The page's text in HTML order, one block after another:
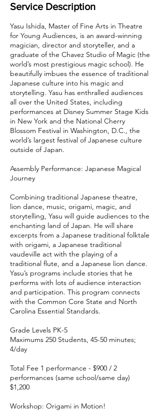
Service Description
Yasu Ishida, Master of Fine Arts in Theatre
for Young Audiences, is an award-winning
magician, director and storyteller, and a
graduate of the Chavez Studio of Magic (the
world’s most prestigious magic school). He
beautifully imbues the essence of traditional
Japanese culture into his magic and
storytelling. Yasu has enthralled audiences
all over the United States, including
performances at Disney Summer Stage Kids
in New York and the National Cherry
Blossom Festival in Washington, D.C., the
world’s largest festival of Japanese culture
outside of Japan.
Assembly Performance: Japanese Magical
Journey
Combining traditional Japanese theatre,
lion dance, music, origami, magic, and
storytelling, Yasu will guide audiences to the
enchanting land of Japan. He will share
excerpts from a Japanese traditional folktale
with origami, a Japanese traditional
vaudeville act with the playing of a
traditional flute, and a Japanese lion dance.
Yasu’s programs include stories that he
performs with lots of audience interaction
and participation. This program connects
with the Common Core State and North
Carolina Essential Standards.
Grade Levels PK-5
Maximums 250 Students, 45-50 minutes;
4/day
Total Fee 1 performance - $900 / 2
performances (same school/same day)
$1,200
Workshop: Origami in Motion!